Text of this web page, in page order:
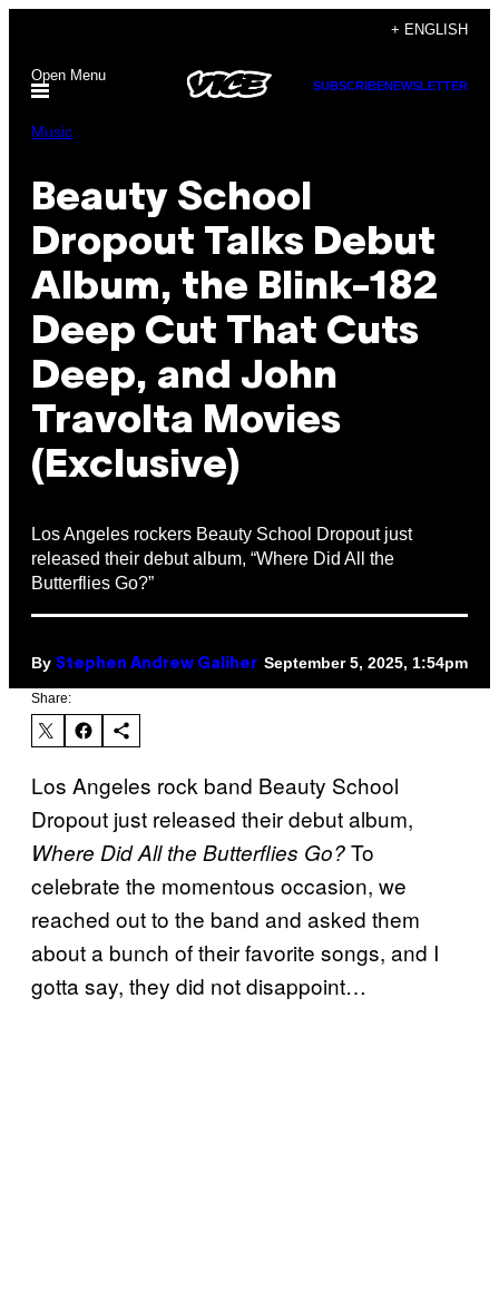
content
+ ENGLISH
Open Menu
SUBSCRIBENEWSLETTER
Music
Beauty School
Dropout Talks Debut
Album, the Blink-182
Deep Cut That Cuts
Deep, and John
Travolta Movies
(Exclusive)
Los Angeles rockers Beauty School Dropout just
released their debut album, “Where Did All the
Butterflies Go?”
By Stephen Andrew Galiher September 5, 2025, 1:54pm
Share:
Los Angeles rock band Beauty School
Dropout just released their debut album,
Where Did All the Butterflies Go?To
celebrate the momentous occasion, we
reached out to the band and asked them
about a bunch of their favorite songs, and I
gotta say, they did not disappoint…